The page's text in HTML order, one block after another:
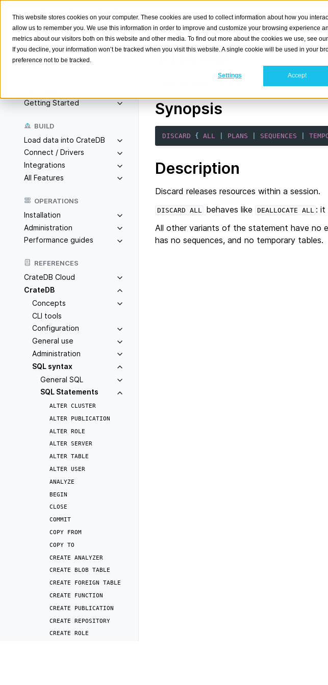
This website stores cookies on your computer. These cookies are used to collect information about how you
allow us to remember you. We use this information in order to improve and customize your browsing experience
metrics about our visitors both on this website and other media. To find out more about the cookies we use, see our
If you decline, your information won’t be tracked when you visit this website. A single cookie will be used in your
preference not to be tracked.
Settings Accept
Search
Getting Started
BUILD
Load data into CrateDB
Connect / Drivers
Integrations
All Features
OPERATIONS
Installation
Administration
Performance guides
REFERENCES
CrateDB Cloud
CrateDB
Concepts
CLI tools
Configuration
General use
Administration
SQL syntax
General SQL
SQL Statements
ALTER CLUSTER
ALTER PUBLICATION
ALTER ROLE
ALTER SERVER
ALTER TABLE
ALTER USER
ANALYZE
BEGIN
CLOSE
COMMIT
COPY FROM
COPY TO
CREATE ANALYZER
CREATE BLOB TABLE
CREATE
FOREIGN TABLE
CREATE
FUNCTION
CREATE
PUBLICATION
CREATE REPOSITORY
CREATE ROLE
DISCARD
Synopsis
DISCARD { ALL PLANS SEQUENCES
Description
Discard releases resources within a session.
DISCARD ALL behaves like DEALLOCATE ALL : it
All other variants of the statement have no
has no sequences, and no temporary tables.